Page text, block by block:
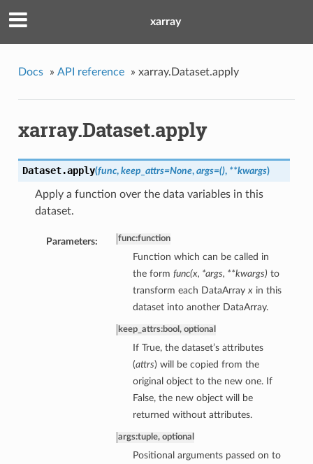
xarray
Docs » API reference » xarray.Dataset.apply
xarray.Dataset.apply
Dataset.apply(func, keep_attrs=None, args=(), **kwargs)
Apply a function over the data variables in this
dataset.
Parameters: func:function
Function which can be called in
the form func(x, *args, **kwargs) to
transform each DataArrayxin this
dataset into another DataArray.
keep_attrs:bool, optional
If True, the dataset’s attributes
(attrs) will be copied from the
original object to the new one. If
False, the new object will be
returned without attributes.
args:tuple, optional
Positional arguments passed on to